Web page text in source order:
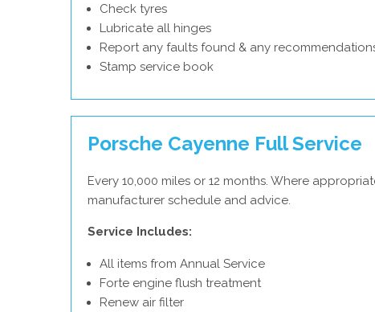
Check tyres
Lubricate all hinges
Report any faults found & any
Stamp service book
Porsche Cayenne Full Service
Every 10,000 miles or 12 months. Where
manufacturer schedule and advice.
Service Includes:
All items from Annual Service
Forte engine flush treatment
Renew air filter